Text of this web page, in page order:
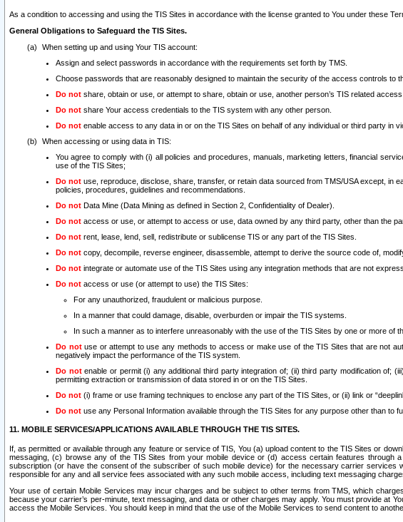
As a condition to accessing and using the TIS Sites in accordance with the license granted to You under these
General Obligations to Safeguard the TIS Sites.
When setting up and using Your TIS account:
Assign and select passwords in accordance with the requirements set forth by TMS.
Choose passwords that are reasonably designed to maintain the security of the access controls to
Do not share, obtain or use, or attempt to share, obtain or use, another person’s TIS related
Do not share Your access credentials to the TIS system with any other person.
Do not enable access to any data in or on the TIS Sites on behalf of any individual or third party in
When accessing or using data in TIS:
You agree to comply with (i) all policies and procedures, manuals, marketing letters, financial
use of the TIS Sites;
Do not use, reproduce, disclose, share, transfer, or retain data sourced from TMS/USA except, in
policies, procedures, guidelines and recommendations.
Do not Data Mine (Data Mining as defined in Section 2, Confidentiality of Dealer).
Do not access or use, or attempt to access or use, data owned by any third party, other than the
Do not rent, lease, lend, sell, redistribute or sublicense TIS or any part of the TIS Sites.
Do not copy, decompile, reverse engineer, disassemble, attempt to derive the source code of,
Do not integrate or automate use of the TIS Sites using any integration methods that are not
Do not access or use (or attempt to use) the TIS Sites:
For any unauthorized, fraudulent or malicious purpose.
In a manner that could damage, disable, overburden or impair the TIS systems.
In such a manner as to interfere unreasonably with the use of the TIS Sites by one or more of
Do notuse or attempt to use any methods to access or make use of the TIS Sites that are not
negatively impact the performance of the TIS system.
Do notenable or permit (i) any additional third party integration of; (ii) third party modification
permitting extraction or transmission of data stored in or on the TIS Sites.
Do not (i) frame or use framing techniques to enclose any part of the TIS Sites, or (ii) link or
Do not use any Personal Information available through the TIS Sites for any purpose other than to
11. MOBILE SERVICES/APPLICATIONS AVAILABLE THROUGH THE TIS SITES.
If, as permitted or available through any feature or service of TIS, You (a) upload content to the TIS Sites or
messaging, (c) browse any of the TIS Sites from your mobile device or (d) access certain features through
subscription (or have the consent of the subscriber of such mobile device) for the necessary carrier
responsible for any and all service fees associated with any such mobile access, including text messaging
Your use of certain Mobile Services may incur charges and be subject to other terms from TMS, which
because your carrier’s per-minute, text messaging, and data or other charges may apply. You must provide at
access the Mobile Services. You should keep in mind that the use of the Mobile Services to send content to